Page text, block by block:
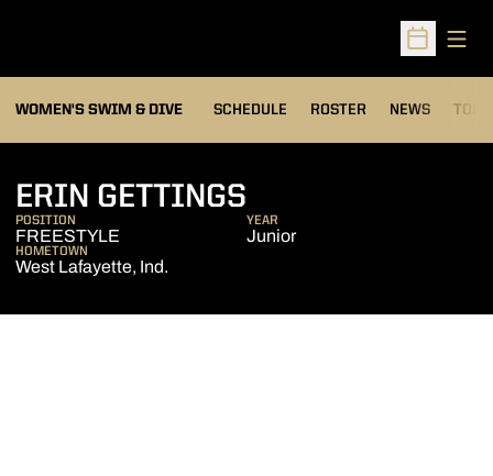
Open
WOMEN'S SWIM & DIVE SCHEDULE ROSTER NEWS TOP
ERIN GETTINGS
POSITION
FREESTYLE
YEAR
Junior
HOMETOWN
West Lafayette, Ind.